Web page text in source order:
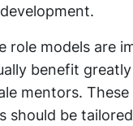
role models are
benefit
mentors.
should be